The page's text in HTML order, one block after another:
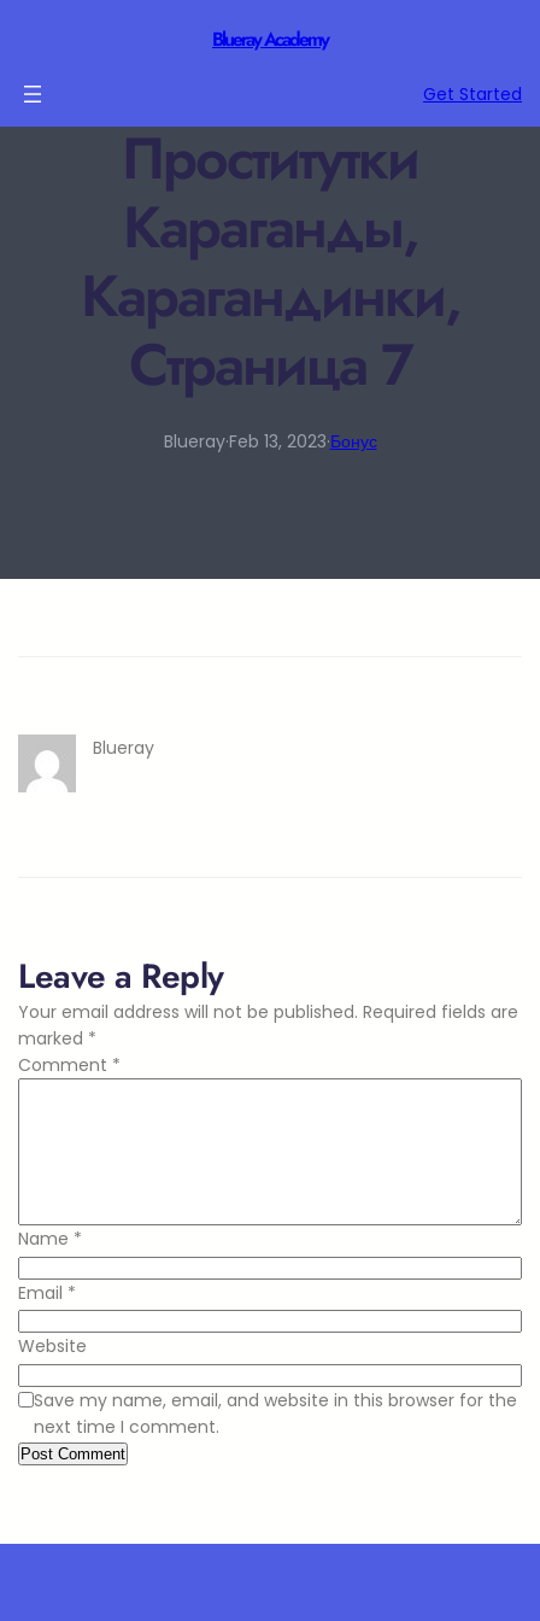
Blueray Academy
Get Started
Проститутки
Караганды,
Карагандинки,
Страница 7
Blueray·Feb 13, 2023·Бонус
Blueray
Leave a Reply
Your email address will not be published. Required fields are
marked *
Comment *
Name *
Email *
Website
Save my name, email, and website in this browser for the
next time I comment.